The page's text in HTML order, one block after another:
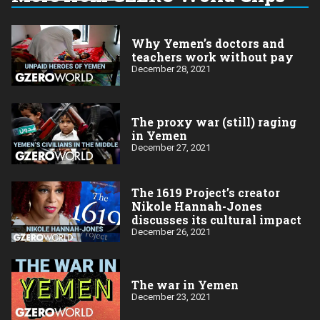
Why Yemen’s doctors and
teachers work without pay
December 28, 2021
The proxy war (still) raging
in Yemen
December 27, 2021
The 1619 Project’s creator
Nikole Hannah-Jones
discusses its cultural impact
December 26, 2021
The war in Yemen
December 23, 2021